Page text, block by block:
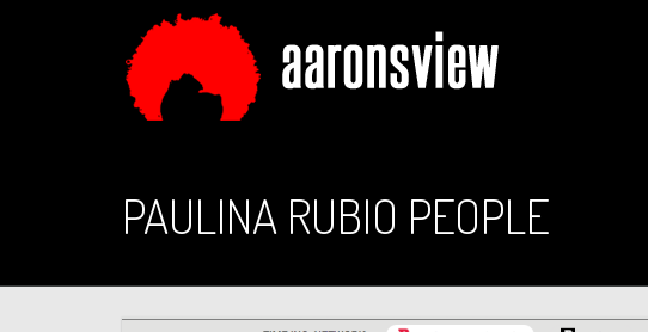
PAULINA RUBIO PEOPLE